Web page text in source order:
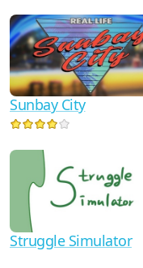
Sunbay City
Struggle Simulator